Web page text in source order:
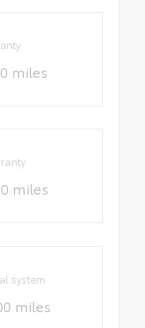
miles
miles
system
miles